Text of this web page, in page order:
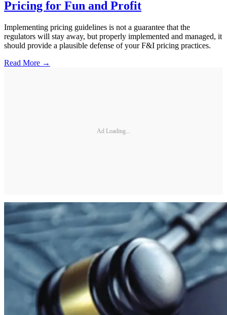
Pricing for Fun and Profit
Implementing pricing guidelines is not a guarantee that the
regulators will stay away, but properly implemented and managed, it
should provide a plausible defense of your F&I pricing practices.
Read More →
Ad Loading...